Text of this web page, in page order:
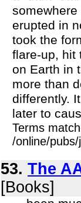
erupted in
took the
flare-up, hit
on Earth in
more than
differently.
later to
Terms
/online/
53. The
[Books]